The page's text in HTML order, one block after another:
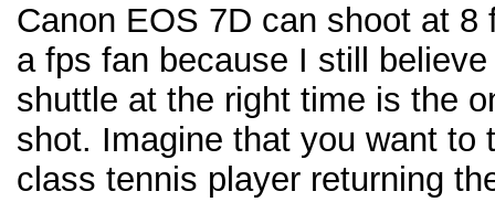
Canon EOS 7D can shoot at 8
a fps fan because I still
shuttle at the right time is the
shot. Imagine that you want to
class tennis player returning